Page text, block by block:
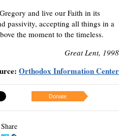
and live our Faith in its
passivity, accepting all things in a
the moment to the timeless.
Great Lent, 1998
Orthodox Information Center
Donate
Share